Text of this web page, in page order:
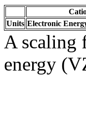
Units Electronic
A scaling
energy